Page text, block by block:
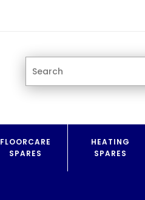
FLOORCARE
SPARES
HEATING
SPARES